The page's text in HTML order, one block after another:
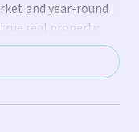
and year-round
real property
one-day rentals are
and creates a
set up for personal